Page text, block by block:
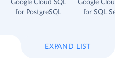
Google Cloud SQL
for PostgreSQL
Google
for SQL
EXPAND LIST